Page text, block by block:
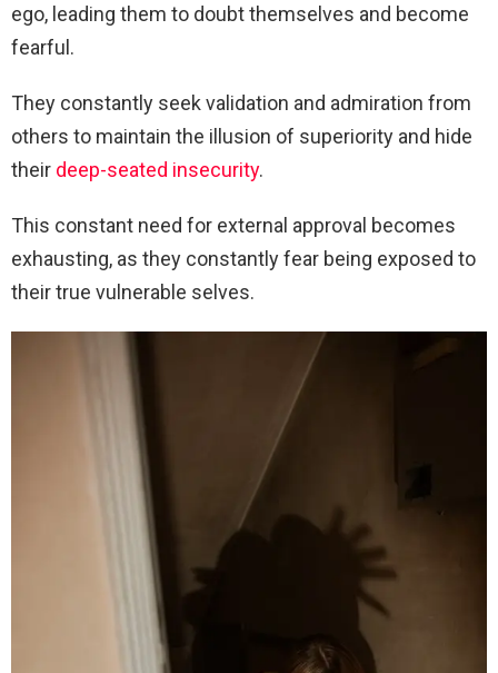
ego, leading them to doubt themselves and become
fearful.
They constantly seek validation and admiration from
others to maintain the illusion of superiority and hide
their deep-seated insecurity.
This constant need for external approval becomes
exhausting, as they constantly fear being exposed to
their true vulnerable selves.